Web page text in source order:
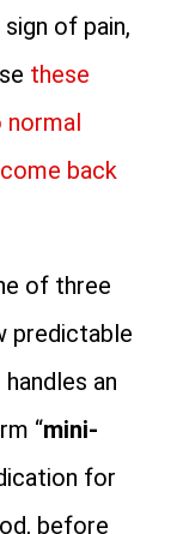
of pain,
these
back
of three
predictable
an
“mini-
for
before